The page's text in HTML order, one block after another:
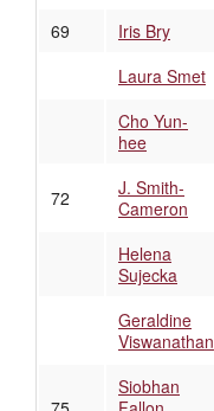
69 Iris Bry
Laura Smet
Cho Yun-
hee
72
J. Smith-
Cameron
Helena
Sujecka
Geraldine
Viswanathan
Siobhan